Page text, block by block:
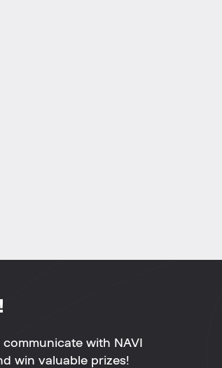
with NAVI
win valuable prizes!